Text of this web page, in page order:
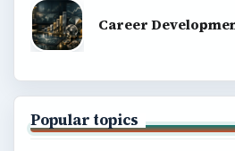
Career
Popular topics